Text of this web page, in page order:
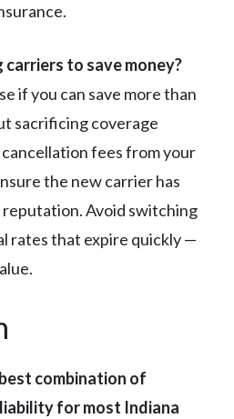
to save money?
if you can save more than
sacrificing coverage
fees from your
the new carrier has
reputation. Avoid switching
rates that expire quickly —
combination of
for most Indiana